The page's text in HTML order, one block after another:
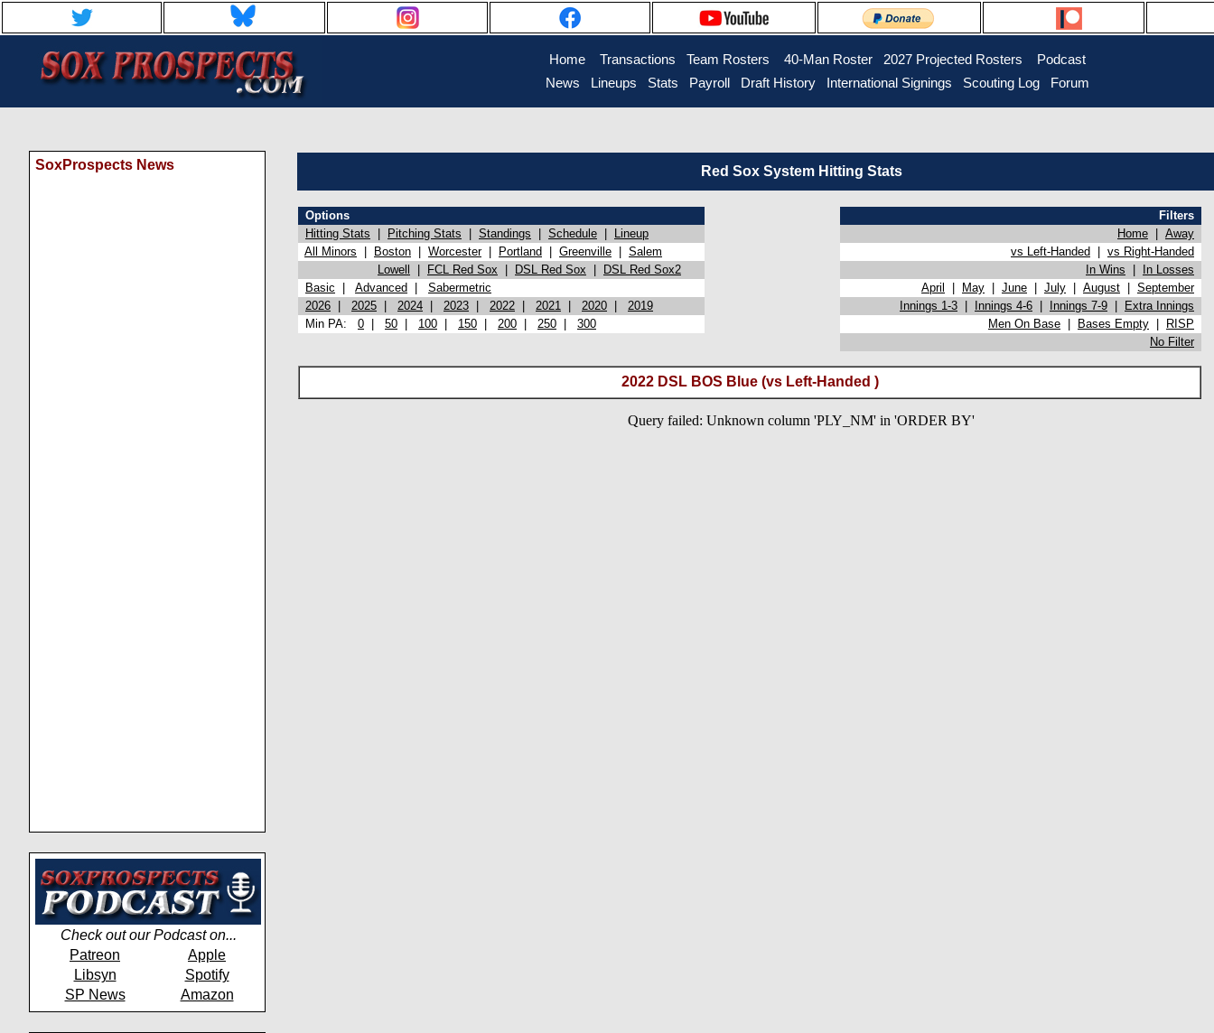
Home Transactions Team Rosters 40-Man Roster 2027 Projected Rosters
Podcast
News
Lineups Stats Payroll Draft History International Signings Scouting Log Forum
SoxProspects News
Check out our Podcast on...
Patreon
Apple
Libsyn
Spotify
SP News
Amazon
Red Sox System Hitting Stats
Options
Filters
Hitting Stats
Pitching Stats Standings Schedule Lineup Home
Away
All Minors
Boston Worcester| Portland Greenville Salem vs Left-Handed
vs Right-Handed
Lowell
FCL Red Sox DSL Red Sox DSL Red Sox2 In Wins
In Losses
Basic
Advanced Sabermetric April May June July August
September
2026
2025 2024 2023 2022 2021 2020 2019 Innings 1-3 Innings 4-6 Innings 7-9
Extra Innings
Min PA: 0 50 100 150 200 250 300 Men On Base Bases Empty
RISP
No Filter
2022 DSL BOS Blue (vs Left-Handed )
Query failed: Unknown column 'PLY_NM' in 'ORDER BY'